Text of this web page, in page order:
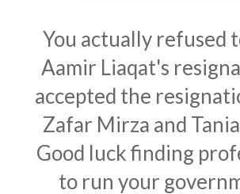
You actually refused
Aamir Liaqat's
accepted the
Zafar Mirza and
Good luck finding
to run your